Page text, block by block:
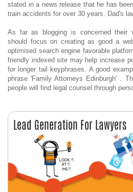
stated in a news release that he has
train accidents for over 30 years. Dad's
As far as blogging is concerned their
should focus on creating as good a
optimised search engine favorable
friendly indexed site may help increase
for longer tail keyphrases. A good
phrase 'Family Attorneys Edinburgh' .
people will find legal counsel through